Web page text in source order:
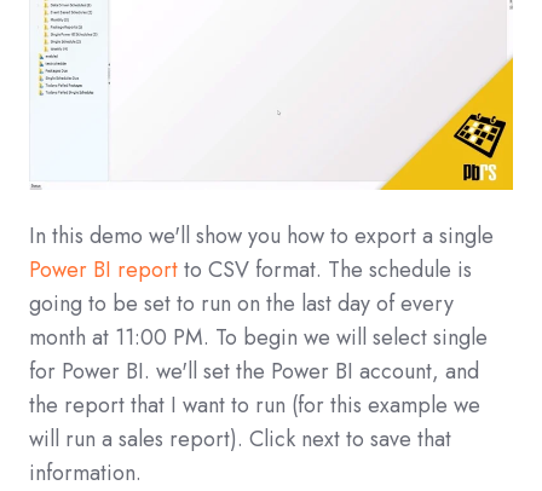
In this demo we'll show you how to export a single
Power BI reportto CSV format. The schedule is
going to be set to run on the last day of every
month at 11:00 PM. To begin we will select single
for Power BI. we'll set the Power BI account, and
the report that I want to run (for this example we
will run a sales report). Click next to save that
information.